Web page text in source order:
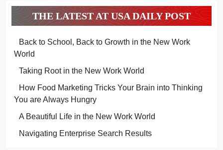
THE LATEST AT USA DAILY POST
Back to School, Back to Growth in the New Work
World
Taking Root in the New Work World
How Food Marketing Tricks Your Brain into Thinking
You are Always Hungry
A Beautiful Life in the New Work World
Navigating Enterprise Search Results